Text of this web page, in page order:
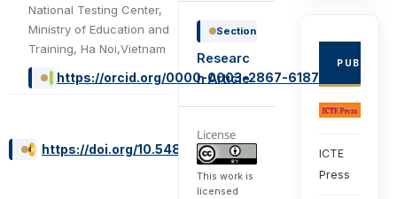
National Testing Center,
Ministry of Education and
Training, Ha Noi,Vietnam
https://orcid.org/0000-0003-2867-6187
https://doi.org/10.54855/ijte.22251
Section
Researc
h Article
License
This work is
licensed
ICTE
Press